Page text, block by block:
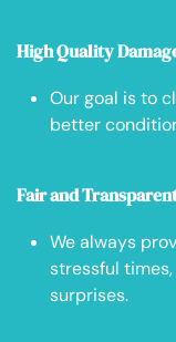
High Quality
Our goal is to
better
Fair and
We always
stressful
surprises.